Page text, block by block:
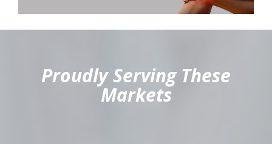
Proudly Serving These
Markets
hiddenFieldValidatorExample